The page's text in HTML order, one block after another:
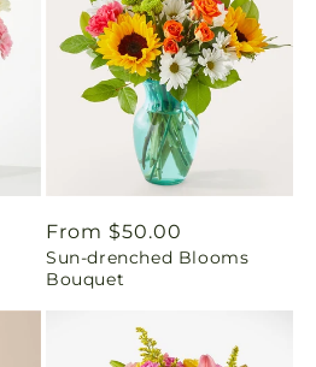
Regular
price
From $50.00
Sun-drenched Blooms
Bouquet